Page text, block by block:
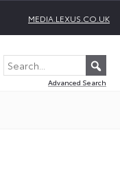
MEDIA.LEXUS.CO.UK
Advanced Search